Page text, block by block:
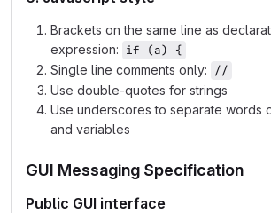
Brackets on the same line as
expression: if (a) {
Single line comments only: //
Use double-quotes for strings
Use underscores to separate words
and variables
GUI Messaging Specification
Public GUI interface